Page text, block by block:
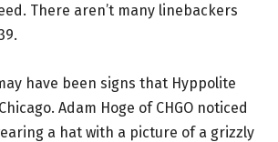
There aren’t many linebackers
have been signs that Hyppolite
Adam Hoge of CHGO noticed
a hat with a picture of a grizzly